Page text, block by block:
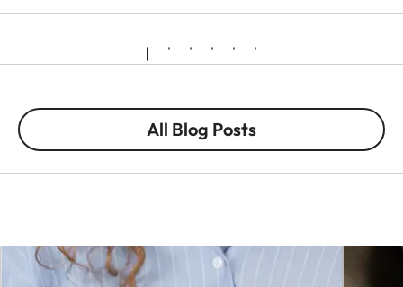
All Blog Posts